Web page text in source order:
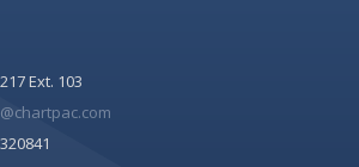
Ext. 103